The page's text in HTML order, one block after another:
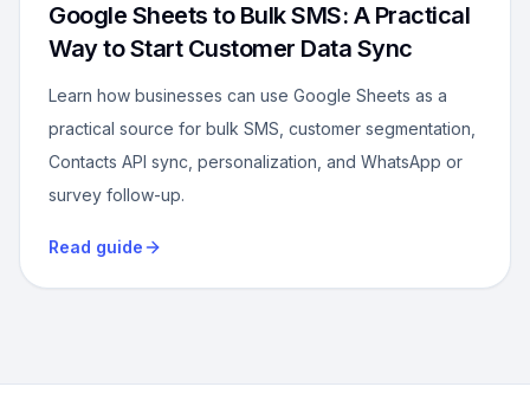
Google Sheets to Bulk SMS: A Practical
Way to Start Customer Data Sync
Learn how businesses can use Google Sheets as a
practical source for bulk SMS, customer segmentation,
Contacts API sync, personalization, and WhatsApp or
survey follow-up.
Read guide